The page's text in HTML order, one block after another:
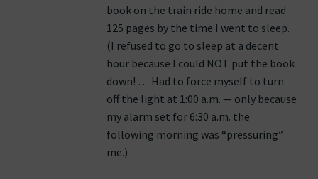
book on the train ride home and read
125 pages by the time I went to sleep.
(I refused to go to sleep at a decent
hour because I could NOT put the book
down! … Had to force myself to turn
off the light at 1:00 a.m. — only because
my alarm set for 6:30 a.m. the
following morning was “pressuring”
me.)